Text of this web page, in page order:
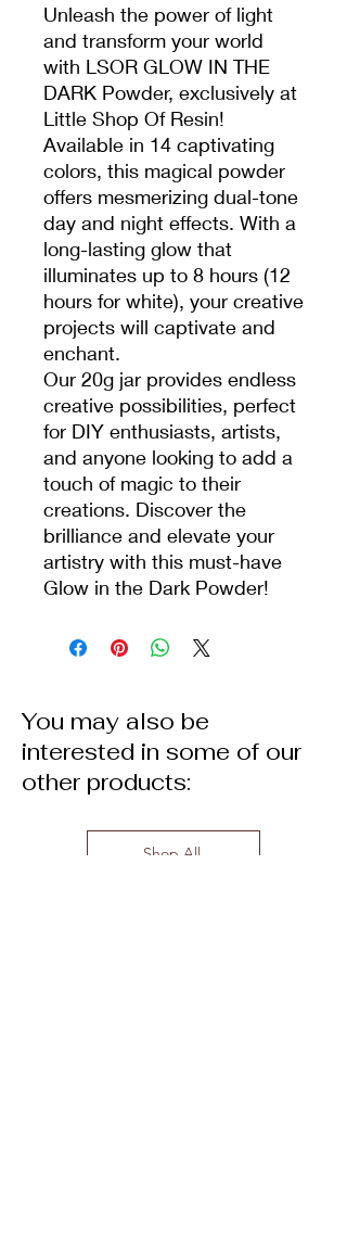
Unleash the power of light
and transform your world
with LSOR GLOW IN THE
DARK Powder, exclusively at
Little Shop Of Resin!
Available in 14 captivating
colors, this magical powder
offers mesmerizing dual-tone
day and night effects. With a
long-lasting glow that
illuminates up to 8 hours (12
hours for white), your creative
projects will captivate and
enchant.
Our 20g jar provides endless
creative possibilities, perfect
for DIY enthusiasts, artists,
and anyone looking to add a
touch of magic to their
creations. Discover the
brilliance and elevate your
artistry with this must-have
Glow in the Dark Powder!
You may also be
interested in some of our
other products:
Shop All